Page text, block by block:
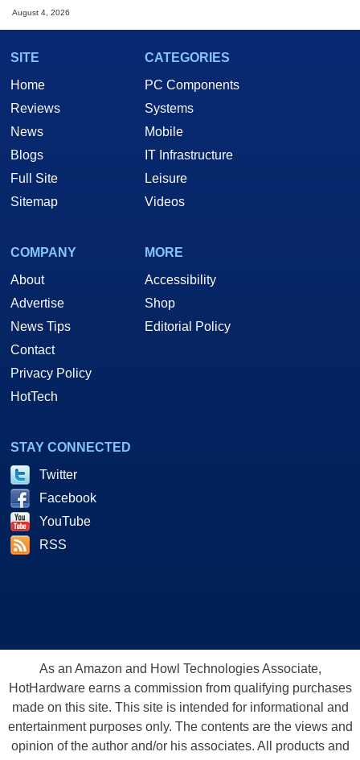
August 4, 2026
SITE
Home
Reviews
News
Blogs
Full Site
Sitemap
CATEGORIES
PC Components
Systems
Mobile
IT Infrastructure
Leisure
Videos
COMPANY
About
Advertise
News Tips
Contact
Privacy Policy
HotTech
MORE
Accessibility
Shop
Editorial Policy
STAY CONNECTED
Twitter
Facebook
YouTube
RSS
As an Amazon and Howl Technologies Associate,
HotHardware earns a commission from qualifying purchases
made on this site. This site is intended for informational and
entertainment purposes only. The contents are the views and
opinion of the author and/or his associates. All products and